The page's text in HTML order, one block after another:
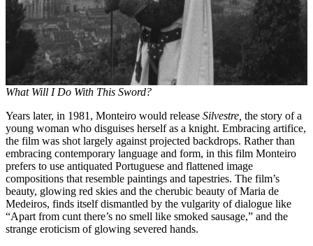
What Will I Do With This Sword?
Years later, in 1981, Monteiro would release Silvestre, the story of a
young woman who disguises herself as a knight. Embracing artifice,
the film was shot largely against projected backdrops. Rather than
embracing contemporary language and form, in this film Monteiro
prefers to use antiquated Portuguese and flattened image
compositions that resemble paintings and tapestries. The film’s
beauty, glowing red skies and the cherubic beauty of Maria de
Medeiros, finds itself dismantled by the vulgarity of dialogue like
“Apart from cunt there’s no smell like smoked sausage,” and the
strange eroticism of glowing severed hands.